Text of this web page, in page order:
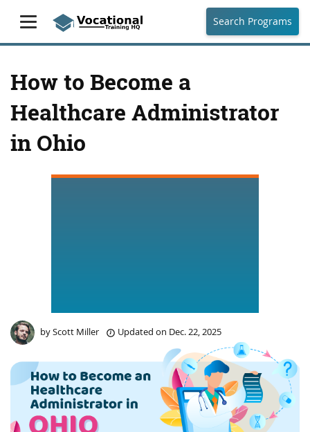
Search Programs
How to Become a
Healthcare Administrator
in Ohio
byScott Miller Updated on Dec. 22, 2025